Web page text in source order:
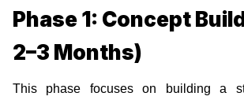
Phase 1: Concept
2–3 Months)
This phase focuses on building a